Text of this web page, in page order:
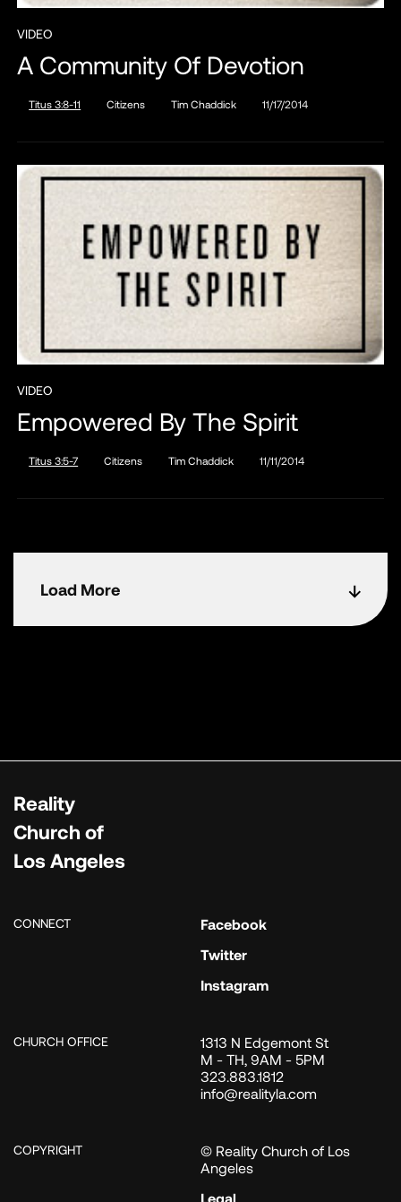
VIDEO
A Community Of Devotion
Titus 3:8-11 Citizens Tim Chaddick 11/17/2014
VIDEO
Empowered By The Spirit
Titus 3:5-7 Citizens Tim Chaddick 11/11/2014
Load More
Reality
Church of
Los Angeles
CONNECT
Facebook
Twitter
Instagram
CHURCH OFFICE
1313 N Edgemont St
M - TH, 9AM - 5PM
323.883.1812
info@realityla.com
COPYRIGHT
© Reality Church of Los
Angeles
Legal